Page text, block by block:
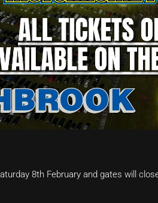
8th February and gates will